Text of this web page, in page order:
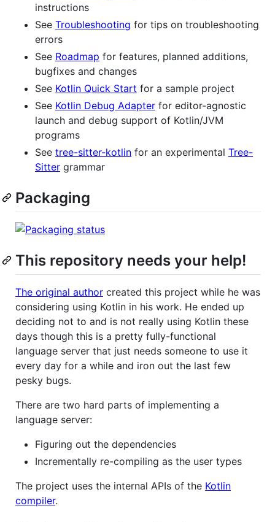
instructions
See Troubleshooting for tips on troubleshooting
errors
See Roadmap for features, planned additions,
bugfixes and changes
See Kotlin Quick Start for a sample project
See Kotlin Debug Adapter for editor-agnostic
launch and debug support of Kotlin/JVM
programs
See tree-sitter-kotlin for an experimental Tree-
Sitter grammar
Packaging
This repository needs your help!
The original author created this project while he was
considering using Kotlin in his work. He ended up
deciding not to and is not really using Kotlin these
days though this is a pretty fully-functional
language server that just needs someone to use it
every day for a while and iron out the last few
pesky bugs.
There are two hard parts of implementing a
language server:
Figuring out the dependencies
Incrementally re-compiling as the user types
The project uses the internal APIs of the Kotlin
compiler.